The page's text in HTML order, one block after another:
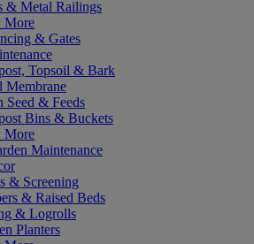
& Metal Railings
More
& Gates
Topsoil & Bark
Membrane
Seed & Feeds
Bins & Buckets
More
Maintenance
& Screening
& Raised Beds
& Logrolls
Planters